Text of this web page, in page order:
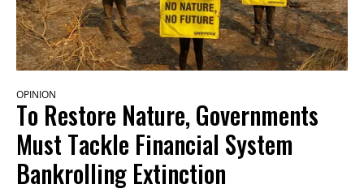
OPINION
To Restore Nature, Governments
Must Tackle Financial System
Bankrolling Extinction